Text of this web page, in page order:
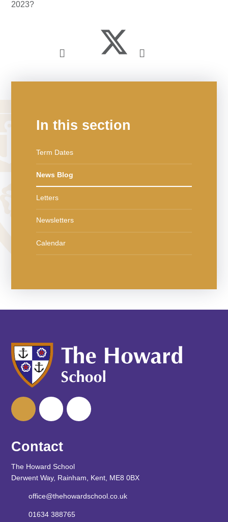
2023?
In this section
Term Dates
News Blog
Letters
Newsletters
Calendar
Contact
The Howard School
Derwent Way, Rainham, Kent, ME8 0BX
office@thehowardschool.co.uk
01634 388765